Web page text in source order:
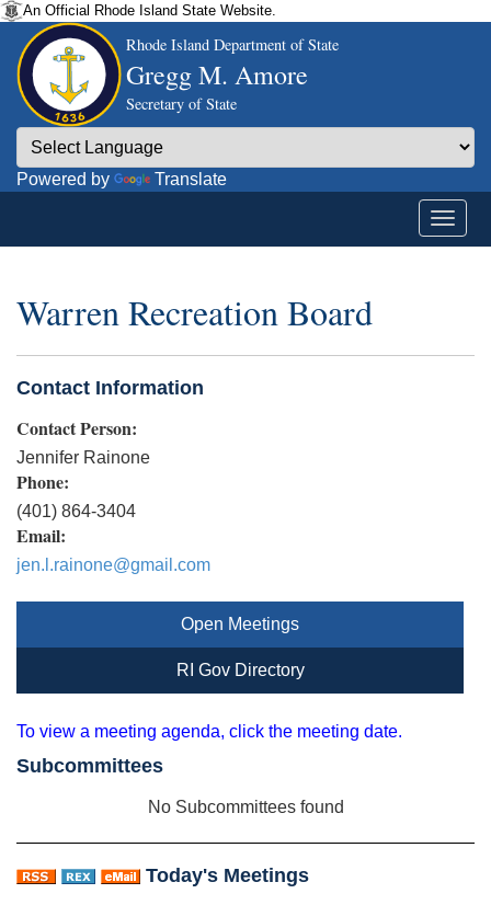
An Official Rhode Island State Website.
Rhode Island Department of State
Gregg M. Amore
Secretary of State
Powered by Translate
Warren Recreation Board
Contact Information
Contact Person:
Jennifer Rainone
Phone:
(401) 864-3404
Email:
jen.l.rainone@gmail.com
Open Meetings
RI Gov Directory
To view a meeting agenda, click the meeting date.
Subcommittees
No Subcommittees found
Today's Meetings